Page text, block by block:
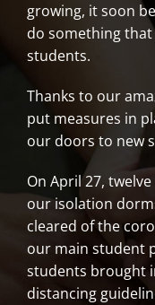
growing, it soon
do something
students.
Thanks to our
put measures in
our doors to new
On April 27,
our isolation
cleared of the
our main student
students brought
distancing